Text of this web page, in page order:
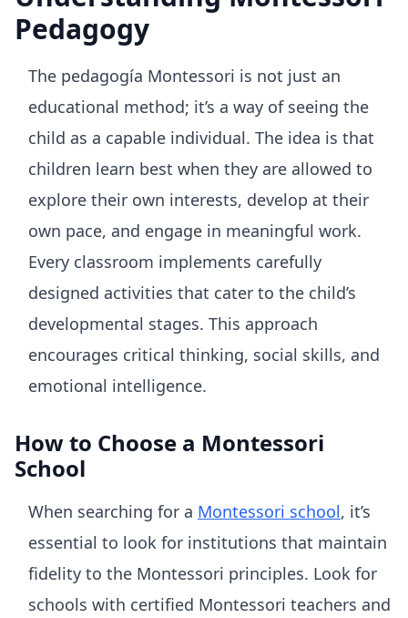
Pedagogy
The pedagogía Montessori is not just an
educational method; it’s a way of seeing the
child as a capable individual. The idea is that
children learn best when they are allowed to
explore their own interests, develop at their
own pace, and engage in meaningful work.
Every classroom implements carefully
designed activities that cater to the child’s
developmental stages. This approach
encourages critical thinking, social skills, and
emotional intelligence.
How to Choose a Montessori
School
When searching for a Montessori school, it’s
essential to look for institutions that maintain
fidelity to the Montessori principles. Look for
schools with certified Montessori teachers and